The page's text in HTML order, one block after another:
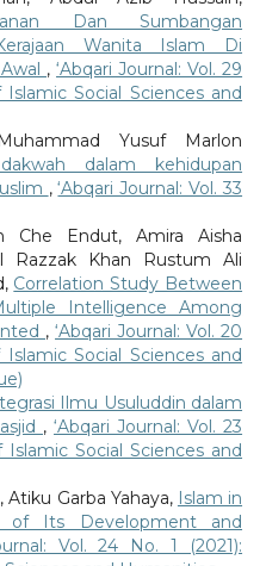
Dan Sumbangan
Wanita Islam Di
,‘Abqari Journal: Vol. 29
Social Sciences and
Yusuf Marlon
dalam kehidupan
,‘Abqari Journal: Vol. 33
Che Endut, Amira Aisha
Razzak Khan Rustum Ali
Correlation Study Between
Intelligence Among
,‘Abqari Journal: Vol. 20
Social Sciences and
Ilmu Usuluddin dalam
,‘Abqari Journal: Vol. 23
Social Sciences and
Garba Yahaya, Islam in
of Its Development and
Vol. 24 No. 1 (2021):